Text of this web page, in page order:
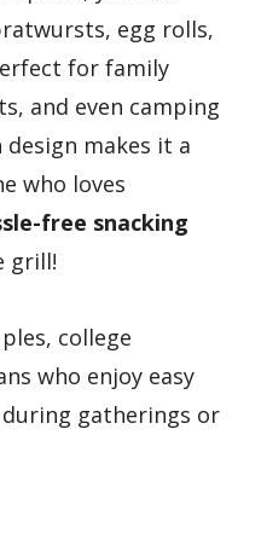
egg rolls,
for family
and even camping
makes it a
who loves
free snacking
grill!
college
who enjoy easy
gatherings or